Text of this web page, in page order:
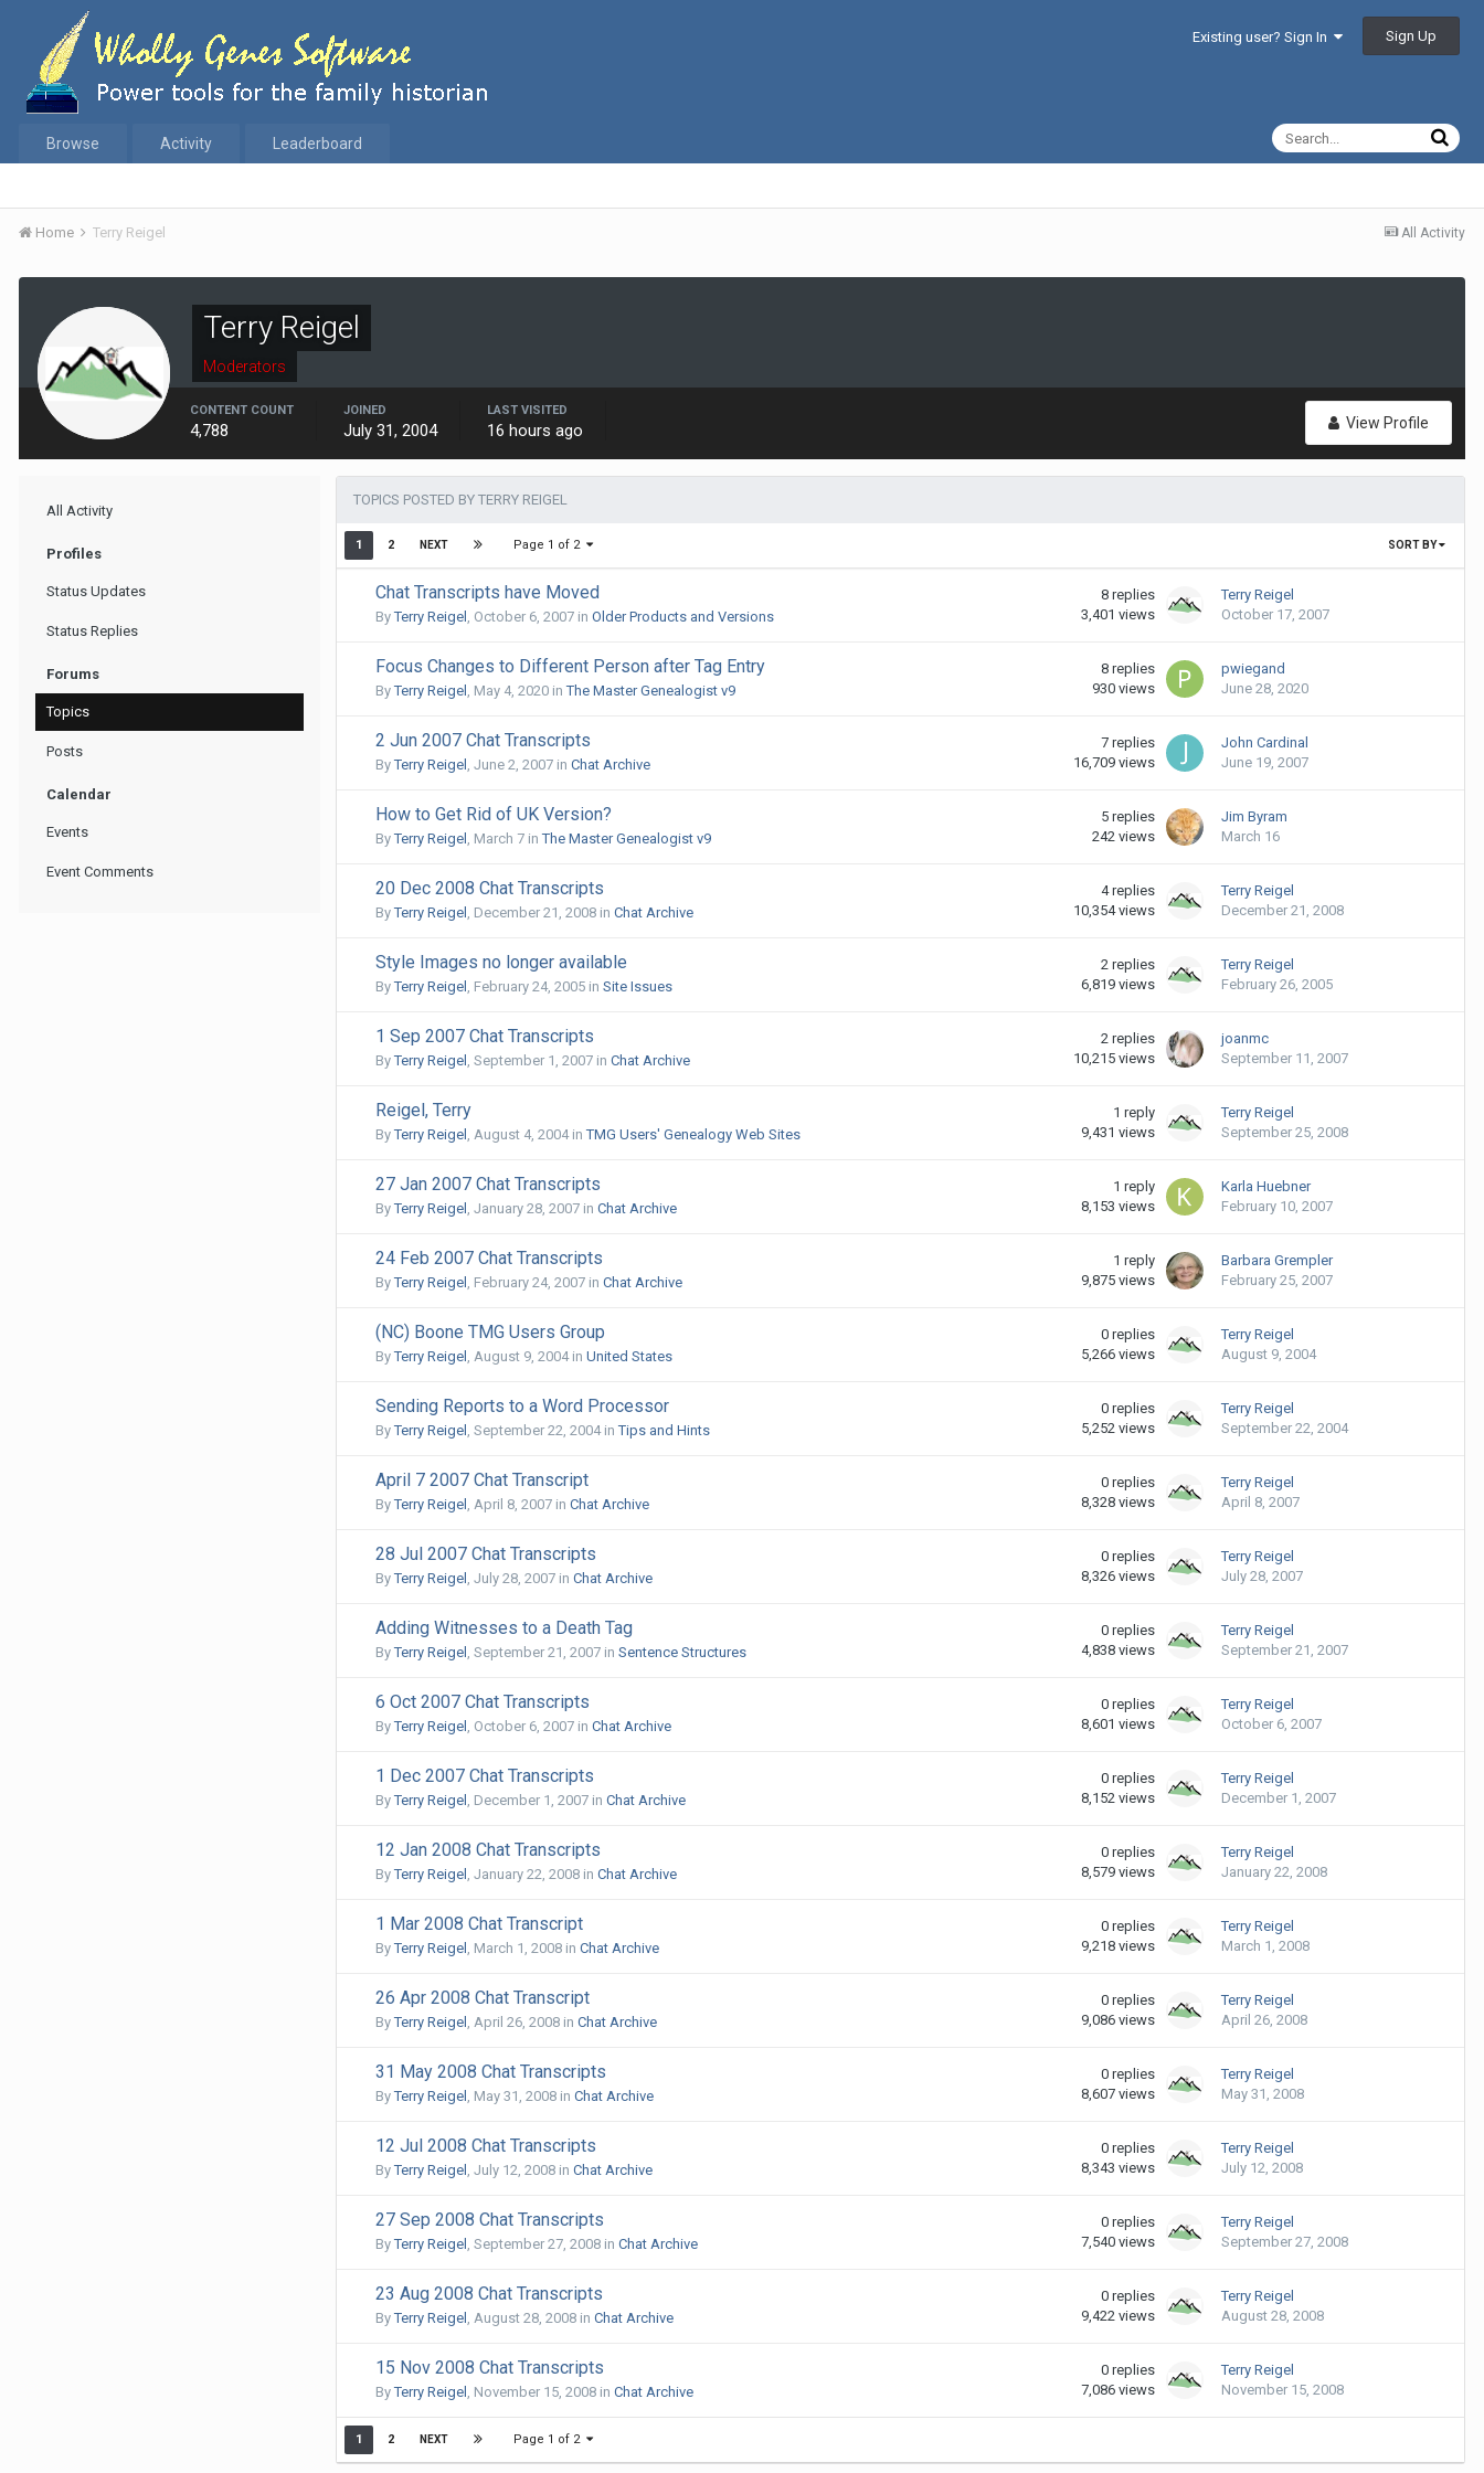
Existing user? Sign In Sign Up
Browse Activity Leaderboard
All Activity
Home Terry Reigel
Terry Reigel
Moderators
View Profile
CONTENT COUNT
4,788
JOINED
July 31, 2004
LAST VISITED
16 hours ago
All Activity
Profiles
Status Updates
Status Replies
Forums
Topics
Posts
Calendar
Events
Event Comments
TOPICS POSTED BY TERRY REIGEL
SORT BY
1 2 NEXT Page 1 of 2
Chat Transcripts have Moved
ByTerry Reigel , October 6, 2007 in Older Products and Versions
8 replies
3,401 views
Terry Reigel
October 17, 2007
Focus Changes to Different Person after Tag Entry
ByTerry Reigel , May 4, 2020 inThe Master Genealogist v9
8 replies
930 views
pwiegand
June 28, 2020
2 Jun 2007 Chat Transcripts
ByTerry Reigel , June 2, 2007 in Chat Archive
7 replies
16,709 views
John Cardinal
June 19, 2007
How to Get Rid of UK Version?
ByTerry Reigel , March 7 inThe Master Genealogist v9
5 replies
242 views
Jim Byram
March 16
20 Dec 2008 Chat Transcripts
ByTerry Reigel , December 21, 2008 in Chat Archive
4 replies
10,354 views
Terry Reigel
December 21, 2008
Style Images no longer available
ByTerry Reigel , February 24, 2005 in Site Issues
2 replies
6,819 views
Terry Reigel
February 26, 2005
1 Sep 2007 Chat Transcripts
ByTerry Reigel , September 1, 2007 in Chat Archive
2 replies
10,215 views
joanmc
September 11, 2007
Reigel, Terry
ByTerry Reigel , August 4, 2004inTMG Users' Genealogy Web Sites
1 reply
9,431 views
Terry Reigel
September 25, 2008
27 Jan 2007 Chat Transcripts
ByTerry Reigel , January 28, 2007 in Chat Archive
1 reply
8,153 views
Karla Huebner
February 10, 2007
24 Feb 2007 Chat Transcripts
ByTerry Reigel , February 24, 2007 in Chat Archive
1 reply
9,875 views
Barbara Grempler
February 25, 2007
(NC) Boone TMG Users Group
ByTerry Reigel , August 9, 2004in United States
0 replies
5,266 views
Terry Reigel
August 9, 2004
Sending Reports to a Word Processor
ByTerry Reigel , September 22, 2004inTips and Hints
0 replies
5,252 views
Terry Reigel
September 22, 2004
April 7 2007 Chat Transcript
ByTerry Reigel , April 8, 2007 in Chat Archive
0 replies
8,328 views
Terry Reigel
April 8, 2007
28 Jul 2007 Chat Transcripts
ByTerry Reigel , July 28, 2007 in Chat Archive
0 replies
8,326 views
Terry Reigel
July 28, 2007
Adding Witnesses to a Death Tag
ByTerry Reigel , September 21, 2007 in Sentence Structures
0 replies
4,838 views
Terry Reigel
September 21, 2007
6 Oct 2007 Chat Transcripts
ByTerry Reigel , October 6, 2007 in Chat Archive
0 replies
8,601 views
Terry Reigel
October 6, 2007
1 Dec 2007 Chat Transcripts
ByTerry Reigel , December 1, 2007 in Chat Archive
0 replies
8,152 views
Terry Reigel
December 1, 2007
12 Jan 2008 Chat Transcripts
ByTerry Reigel , January 22, 2008 in Chat Archive
0 replies
8,579 views
Terry Reigel
January 22, 2008
1 Mar 2008 Chat Transcript
ByTerry Reigel , March 1, 2008 in Chat Archive
0 replies
9,218 views
Terry Reigel
March 1, 2008
26 Apr 2008 Chat Transcript
ByTerry Reigel , April 26, 2008 in Chat Archive
0 replies
9,086 views
Terry Reigel
April 26, 2008
31 May 2008 Chat Transcripts
ByTerry Reigel , May 31, 2008 in Chat Archive
0 replies
8,607 views
Terry Reigel
May 31, 2008
12 Jul 2008 Chat Transcripts
ByTerry Reigel , July 12, 2008 in Chat Archive
0 replies
8,343 views
Terry Reigel
July 12, 2008
27 Sep 2008 Chat Transcripts
ByTerry Reigel , September 27, 2008 in Chat Archive
0 replies
7,540 views
Terry Reigel
September 27, 2008
23 Aug 2008 Chat Transcripts
ByTerry Reigel , August 28, 2008 in Chat Archive
0 replies
9,422 views
Terry Reigel
August 28, 2008
15 Nov 2008 Chat Transcripts
ByTerry Reigel , November 15, 2008 in Chat Archive
0 replies
7,086 views
Terry Reigel
November 15, 2008
1 2 NEXT Page 1 of 2